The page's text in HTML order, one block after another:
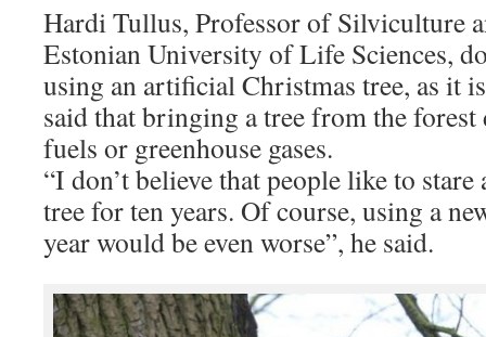
Hardi Tullus, Professor of Silviculture
Estonian University of Life Sciences,
using an artificial Christmas tree, as it
said that bringing a tree from the forest
fuels or greenhouse gases.
“I don’t believe that people like to
tree for ten years. Of course, using a
year would be even worse”, he said.